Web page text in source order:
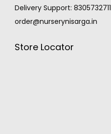
Delivery Support: 8305732711
order@nurserynisarga.in
Store Locator